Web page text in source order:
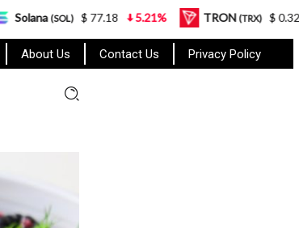
About Us Contact Us Privacy Policy
$ 77.18 5.21% TRON(TRX) $ 0.327570 0.95%